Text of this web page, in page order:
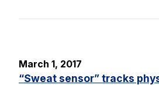
March 1, 2017
“Sweat sensor” tracks